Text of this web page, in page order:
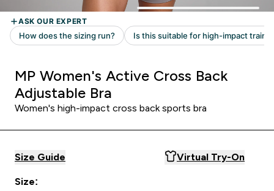
MP Women's Active Cross Back
Adjustable Bra
Women's high-impact cross back sports bra
Size Guide Virtual Try-On
Size: